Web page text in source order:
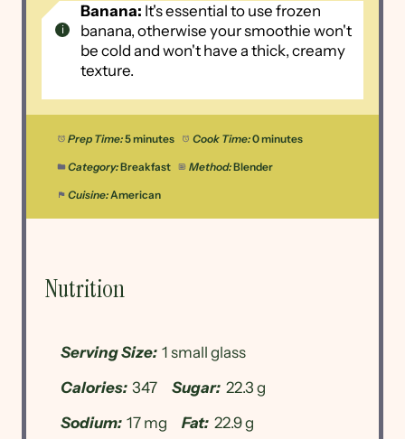
Banana: It's essential to use frozen
banana, otherwise your smoothie won't
be cold and won't have a thick, creamy
texture.
Prep Time:5 minutes Cook Time:0 minutes
Category:Breakfast Method:Blender
Cuisine: American
Nutrition
Serving Size: 1 small glass
Calories: 347 Sugar: 22.3 g
Sodium: 17 mg Fat: 22.9 g